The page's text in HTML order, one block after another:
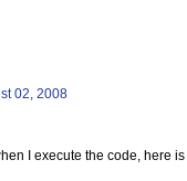
02, 2008
I execute the code, here